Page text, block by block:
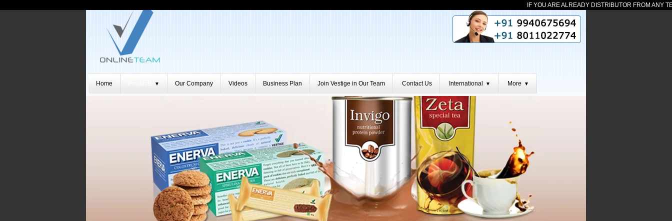
IF YOU ARE ALREADY DISTRIBUTOR FROM ANY TEAM
Home ▼ Our Company Videos Business Plan Join Vestige in Our Team Contact Us International ▼ More ▼